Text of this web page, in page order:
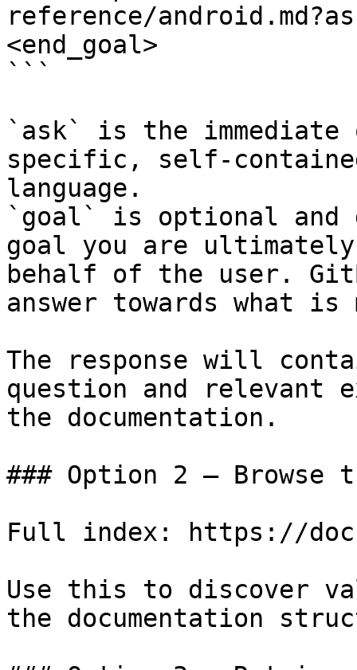
reference/
<end_goal>
```
`ask` is the
specific, self-
language.
`goal` is optional and
goal you are
behalf of the user.
answer towards what
The response will
question and relevant
the documentation.
### Option 2 — Browse
Full index: https://
Use this to discover
the documentation